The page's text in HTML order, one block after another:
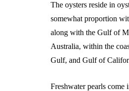
The oysters reside in
somewhat proportion
along with the Gulf of
Australia, within the
Gulf, and Gulf of
Freshwater pearls